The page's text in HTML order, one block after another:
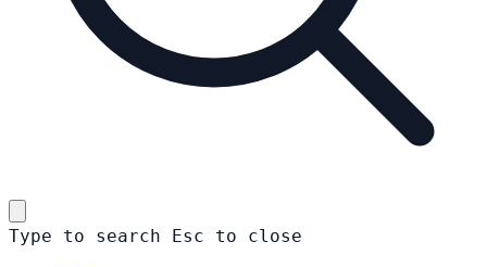
Type to search Esc to close